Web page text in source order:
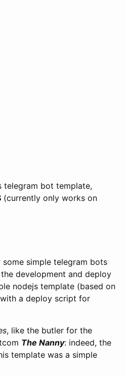
telegram bot template,
(currently only works on
simple telegram bots
development and deploy
nodejs template (based on
a deploy script for
, like the butler for the
The Nanny: indeed, the
template was a simple